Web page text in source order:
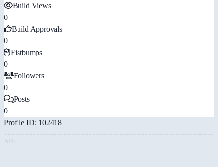
Build Views
0
Build Approvals
0
Fistbumps
0
Followers
0
Posts
0
Profile ID: 102418